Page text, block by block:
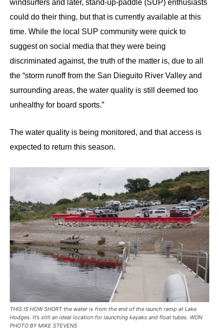
windsurfers and later, stand-up-paddle (SUP) enthusiasts
could do their thing, but that is currently available at this
time. While the local SUP community were quick to
suggest on social media that they were being
discriminated against, the truth of the matter is, due to all
the “storm runoff from the San Dieguito River Valley and
surrounding areas, the water quality is still deemed too
unhealthy for board sports.”
The water quality is being monitored, and that access is
expected to return this season.
THIS IS HOW SHORT the water is from the end of the launch ramp at Lake
Hodges. It’s still an ideal location for launching kayaks and float tubes. WON
PHOTO BY MIKE STEVENS